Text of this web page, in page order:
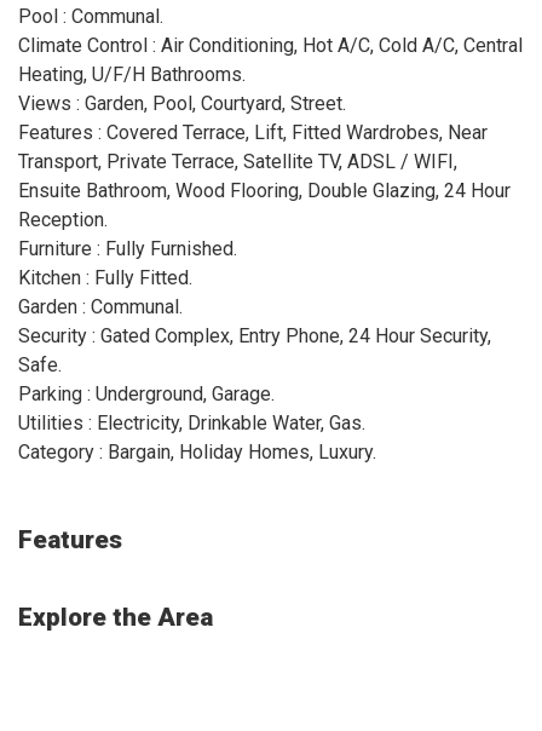
Pool : Communal.
Climate Control : Air Conditioning, Hot A/C, Cold A/C, Central
Heating, U/F/H Bathrooms.
Views : Garden, Pool, Courtyard, Street.
Features : Covered Terrace, Lift, Fitted Wardrobes, Near
Transport, Private Terrace, Satellite TV, ADSL / WIFI,
Ensuite Bathroom, Wood Flooring, Double Glazing, 24 Hour
Reception.
Furniture : Fully Furnished.
Kitchen : Fully Fitted.
Garden : Communal.
Security : Gated Complex, Entry Phone, 24 Hour Security,
Safe.
Parking : Underground, Garage.
Utilities : Electricity, Drinkable Water, Gas.
Category : Bargain, Holiday Homes, Luxury.
Features
Explore the Area